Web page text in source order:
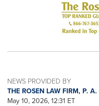
NEWS PROVIDED BY
THE ROSEN LAW FIRM, P. A.
May 10, 2026, 12:31 ET